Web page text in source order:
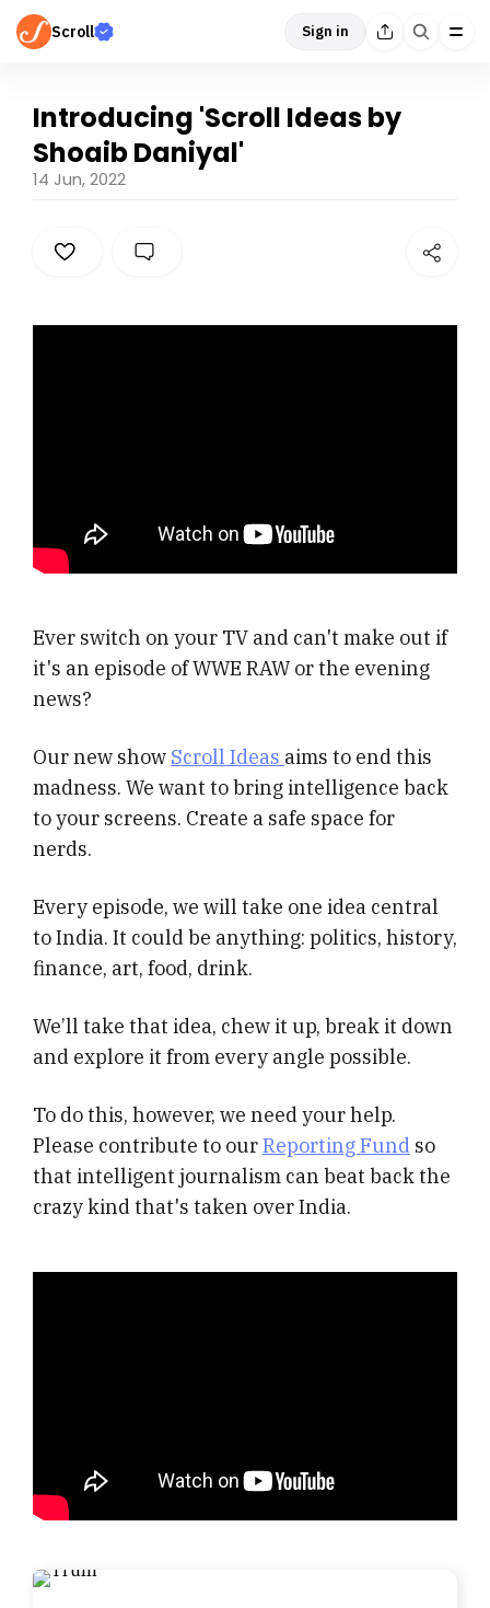
Scroll Sign in
Introducing 'Scroll Ideas by
Shoaib Daniyal'
14 Jun, 2022
Ever switch on your TV and can't make out if
it's an episode of WWE RAW or the evening
news?
Our new show Scroll Ideas aims to end this
madness. We want to bring intelligence back
to your screens. Create a safe space for
nerds.
Every episode, we will take one idea central
to India. It could be anything: politics, history,
finance, art, food, drink.
We’ll take that idea, chew it up, break it down
and explore it from every angle possible.
To do this, however, we need your help.
Please contribute to ourReporting Fund so
that intelligent journalism can beat back the
crazy kind that's taken over India.